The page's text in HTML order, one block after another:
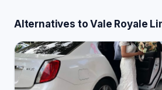
Alternatives to Vale Royale